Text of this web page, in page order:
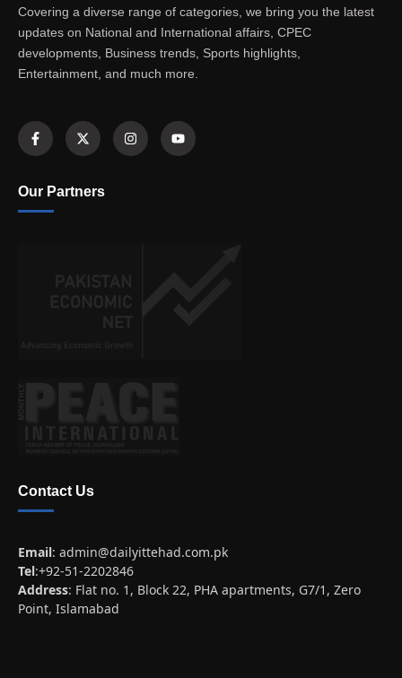
Covering a diverse range of categories, we bring you the latest
updates on National and International affairs, CPEC
developments, Business trends, Sports highlights,
Entertainment, and much more.
Our Partners
Contact Us
Email: admin@dailyittehad.com.pk
Tel:+92-51-2202846
Address: Flat no. 1, Block 22, PHA apartments, G7/1, Zero
Point, Islamabad